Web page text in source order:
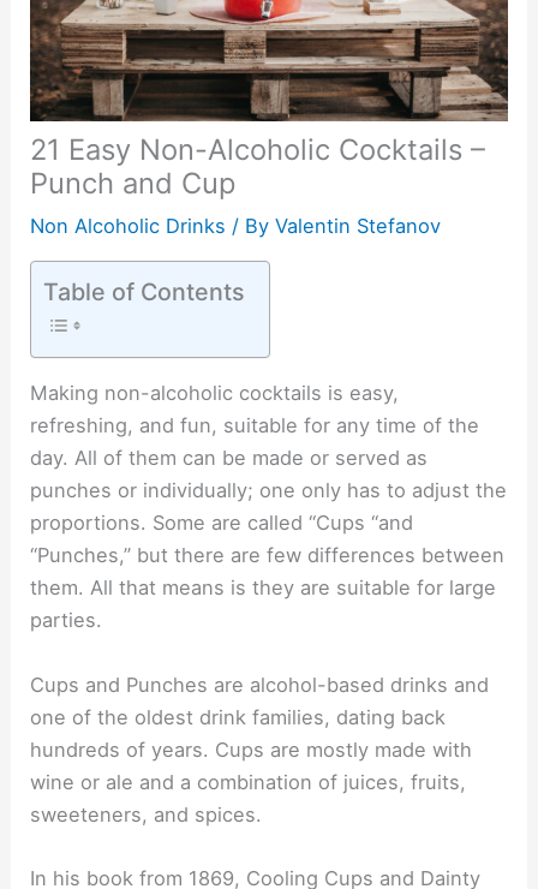
21 Easy Non-Alcoholic Cocktails –
Punch and Cup
Non Alcoholic Drinks / ByValentin Stefanov
Table of Contents
Making non-alcoholic cocktails is easy,
refreshing, and fun, suitable for any time of the
day. All of them can be made or served as
punches or individually; one only has to adjust the
proportions. Some are called “Cups “and
“Punches,” but there are few differences between
them. All that means is they are suitable for large
parties.
Cups and Punches are alcohol-based drinks and
one of the oldest drink families, dating back
hundreds of years. Cups are mostly made with
wine or ale and a combination of juices, fruits,
sweeteners, and spices.
In his book from 1869, Cooling Cups and Dainty